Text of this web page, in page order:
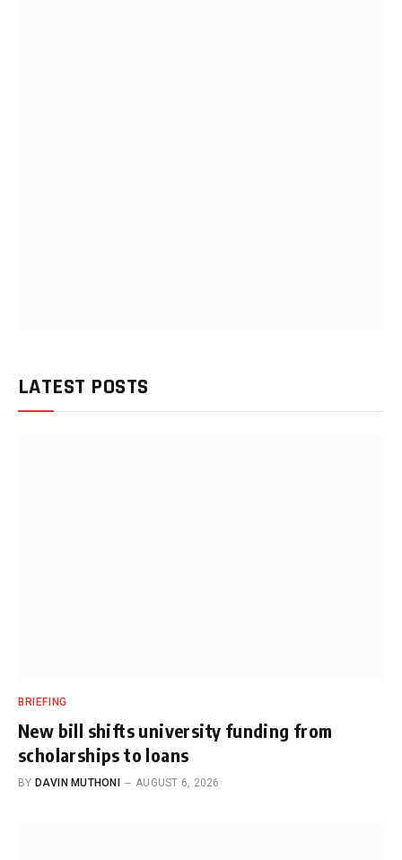
LATEST POSTS
BRIEFING
New bill shifts university funding from
scholarships to loans
BY DAVIN MUTHONI AUGUST 6, 2026